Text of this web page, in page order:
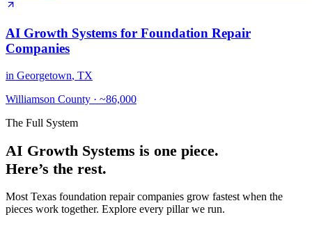
AI Growth Systems for Foundation Repair
Companies
in Georgetown, TX
Williamson County · ~86,000
The Full System
AI Growth Systems is one piece.
Here’s the rest.
Most Texas foundation repair companies grow fastest when the
pieces work together. Explore every pillar we run.